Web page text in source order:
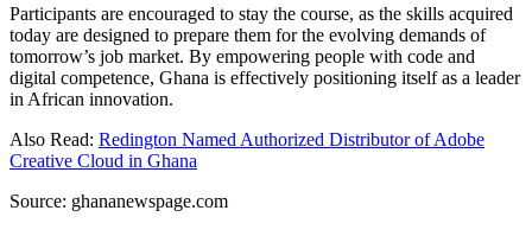
Participants are encouraged to stay the course, as the skills acquired
today are designed to prepare them for the evolving demands of
tomorrow’s job market. By empowering people with code and
digital competence, Ghana is effectively positioning itself as a leader
in African innovation.
Also Read: Redington Named Authorized Distributor of Adobe
Creative Cloud in Ghana
Source: ghananewspage.com